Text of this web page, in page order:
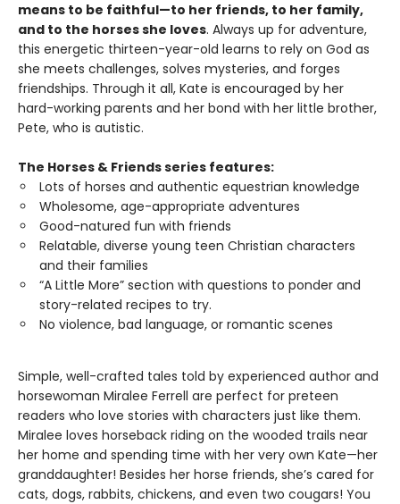
means to be faithful—to her friends, to her family,
and to the horses she loves. Always up for adventure,
this energetic thirteen-year-old learns to rely on God as
she meets challenges, solves mysteries, and forges
friendships. Through it all, Kate is encouraged by her
hard-working parents and her bond with her little brother,
Pete, who is autistic.
The Horses & Friends series features:
Lots of horses and authentic equestrian knowledge
Wholesome, age-appropriate adventures
Good-natured fun with friends
Relatable, diverse young teen Christian characters
and their families
“A Little More” section with questions to ponder and
story-related recipes to try.
No violence, bad language, or romantic scenes
Simple, well-crafted tales told by experienced author and
horsewoman Miralee Ferrell are perfect for preteen
readers who love stories with characters just like them.
Miralee loves horseback riding on the wooded trails near
her home and spending time with her very own Kate—her
granddaughter! Besides her horse friends, she’s cared for
cats, dogs, rabbits, chickens, and even two cougars! You